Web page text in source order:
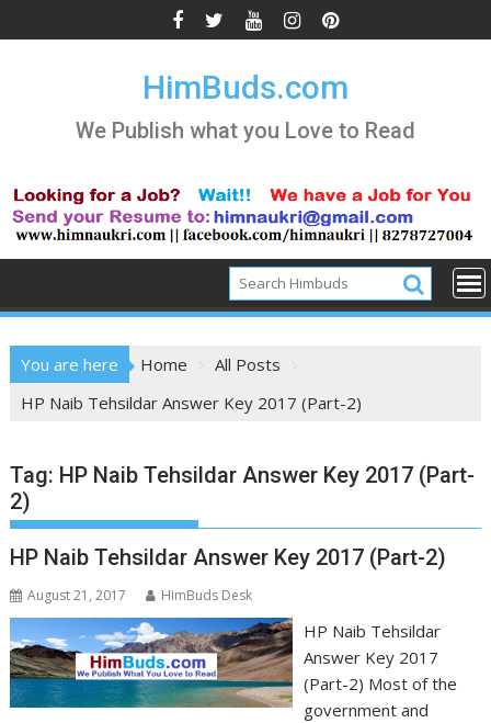
to
HimBuds.com
We Publish what you Love to Read
You are here Home
All Posts
HP Naib Tehsildar Answer Key 2017 (Part-2)
Tag: HP Naib Tehsildar Answer Key 2017 (Part-
2)
HP Naib Tehsildar Answer Key 2017 (Part-2)
August 21, 2017 HimBuds Desk
HP Naib Tehsildar
Answer Key 2017
(Part-2) Most of the
government and